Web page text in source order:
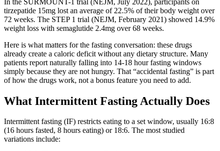
tirzepatide 15mg lost an average of 22.5% of their body weight over
72 weeks. The STEP 1 trial (NEJM, February 2021) showed 14.9%
weight loss with semaglutide 2.4mg over 68 weeks.
Here is what matters for the fasting conversation: these drugs
already create a caloric deficit without any dietary structure. Many
patients report naturally falling into 14-18 hour fasting windows
simply because they are not hungry. That “accidental fasting” is part
of how the drugs work, not a bonus feature you need to add.
What Intermittent Fasting Actually Does
Intermittent fasting (IF) restricts eating to a set window, usually 16:8
(16 hours fasted, 8 hours eating) or 18:6. The most studied
variations include: